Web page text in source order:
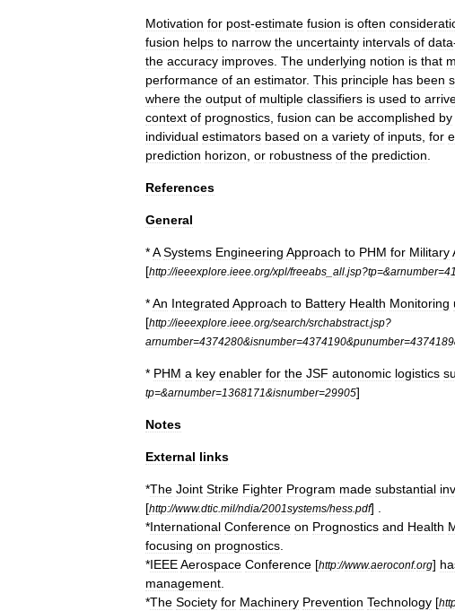
Motivation for post-estimate fusion is often
fusion helps to narrow the uncertainty intervals of data
the accuracy improves The underlying notion is that
performance of an estimator. This principle has been
where the output of multiple classifiers is used to
context of prognostics fusion can be accomplished by
individual estimators based on a variety of inputs for
prediction horizon or robustness of the prediction
References
General
*A Systems Engineering Approach to PHM for Military
[http://ieeexplore ieee org/xpl/freeabs all jsp?tp=&arnumber=
*An Integrated Approach to Battery Health Monitoring
[http://ieeexplore ieee org/search/srchabstract.jsp?
arnumber=4374280&isnumber=4374190&punumber=4374189
* PHM a key enabler for the JSF autonomic logistics
tp=&arnumber=1368171&isnumber=29905]
Notes
External links
*The Joint Strike Fighter Program made substantial
[http://www.dtic mil/ndia/2001systems/hess pdf] .
*International Conference on Prognostics and Health
focusing on prognostics
*IEEEAerospace Conference [http://www.aeroconf.org]
management
*The Society for Machinery Prevention Technology [